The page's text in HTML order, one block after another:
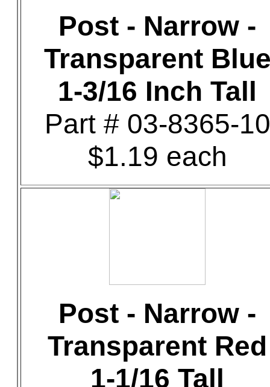
Post - Narrow -
Transparent
1-3/16 Inch Tall
Part # 03-8365-10
$1.19 each
Post - Narrow -
Transparent Red
1-1/16 Tall